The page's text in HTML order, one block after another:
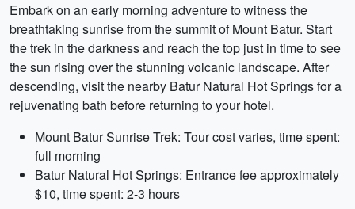
Embark on an early morning adventure to witness the
breathtaking sunrise from the summit of Mount Batur. Start
the trek in the darkness and reach the top just in time to see
the sun rising over the stunning volcanic landscape. After
descending, visit the nearby Batur Natural Hot Springs for a
rejuvenating bath before returning to your hotel.
Mount Batur Sunrise Trek: Tour cost varies, time spent:
full morning
Batur Natural Hot Springs: Entrance fee approximately
$10, time spent: 2-3 hours